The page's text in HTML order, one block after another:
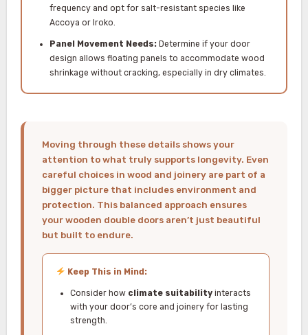
frequency and opt for salt-resistant species like
Accoya or Iroko.
Panel Movement Needs:Determine if your door
design allows floating panels to accommodate wood
shrinkage without cracking, especially in dry climates.
Moving through these details shows your
attention to what truly supports longevity. Even
careful choices in wood and joinery are part of a
bigger picture that includes environment and
protection. This balanced approach ensures
your wooden double doors aren’t just beautiful
but built to endure.
Keep This in Mind:
Consider how climate suitabilityinteracts
with your door’s core and joinery for lasting
strength.